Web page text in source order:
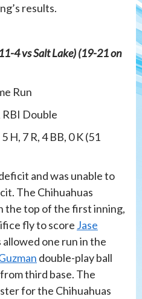
results.
4 vs Salt Lake) (19-21 on
Run
Double
5 H, 7 R, 4 BB, 0 K (51
and was unable to
The Chihuahuas
the top of the first inning,
fly to score Jase
allowed one run in the
double-play ball
from third base. The
for the Chihuahuas